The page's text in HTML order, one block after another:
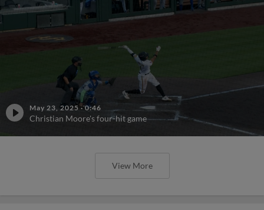
May 23, 2025 ·0:46
Christian Moore's four-hit game
View More